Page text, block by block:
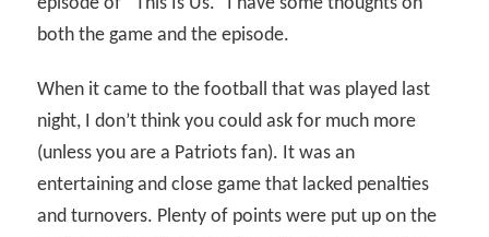
both the game and the episode.
When it came to the football that was played last
night, I don’t think you could ask for much more
(unless you are a Patriots fan). It was an
entertaining and close game that lacked penalties
and turnovers. Plenty of points were put up on the